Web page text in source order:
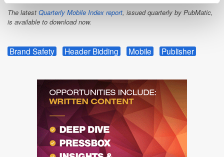
The latest Quarterly Mobile Index report, issued quarterly by PubMatic,
is available to download now.
Brand Safety Header Bidding Mobile Publisher